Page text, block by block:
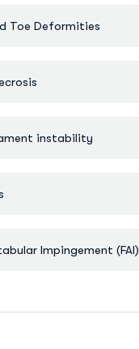
Toe Deformities
instability
Impingement (FAI)